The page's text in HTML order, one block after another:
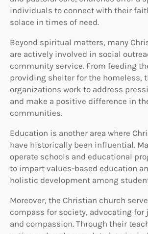
individuals to connect with their
solace in times of need.
Beyond spiritual matters, many
are actively involved in social
community service. From feeding
providing shelter for the homeless,
organizations work to address
and make a positive difference in
communities.
Education is another area where
have historically been influential.
operate schools and educational
to impart values-based education
holistic development among
Moreover, the Christian church
compass for society, advocating for
and compassion. Through their